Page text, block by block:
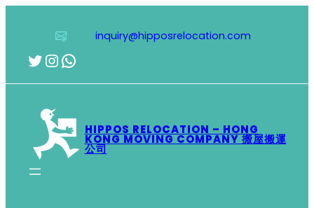
inquiry@hipposrelocation.com
Twitter
Instagram
WhatsApp
HIPPOS RELOCATION – HONG
KONG MOVING COMPANY 搬屋搬運
公司